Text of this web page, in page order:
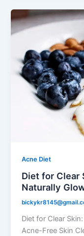
Acne Diet
Diet for Clear
Naturally
Diet for Clear
Acne-Free Skin